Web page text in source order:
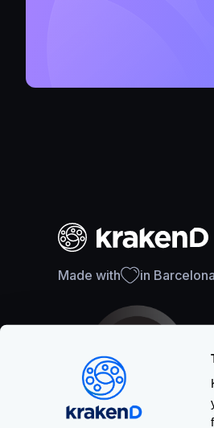
Made with in Barcelona
SOC 2 Type II Certification